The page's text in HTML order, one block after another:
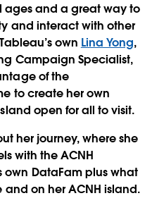
ages and a great way to
and interact with other
own Lina Yong,
Campaign Specialist,
of the
to create her own
open for all to visit.
her journey, where she
with the ACNH
own DataFam plus what
and on her ACNH island.